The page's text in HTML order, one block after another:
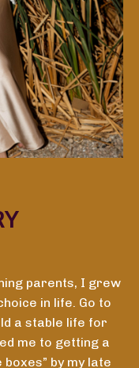
parents, I grew
in life. Go to
a stable life for
me to getting a
by my late